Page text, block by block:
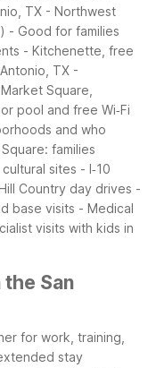
TX - Northwest
- Good for families
- Kitchenette, free
TX -
Square,
pool and free Wi‑Fi
and who
families
sites - I‑10
Country day drives -
base visits - Medical
visits with kids in
San
for work, training,
stay